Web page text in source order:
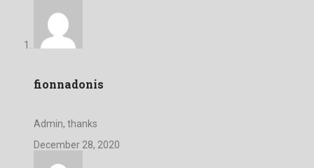
fionnadonis
Admin, thanks
December 28, 2020